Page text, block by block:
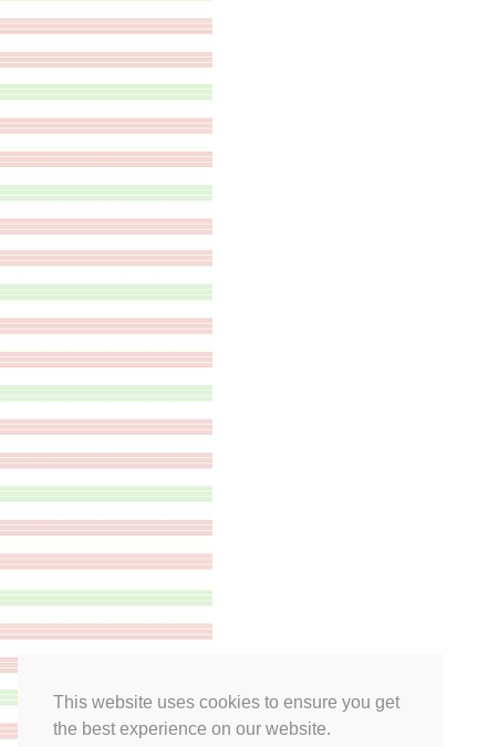
This website uses cookies to ensure you get
the best experience on our website.